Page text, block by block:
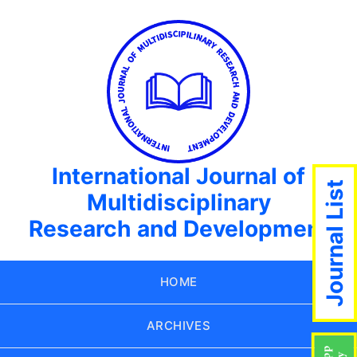
International Journal of
Multidisciplinary
Research and Development
HOME
ARCHIVES
Journal List